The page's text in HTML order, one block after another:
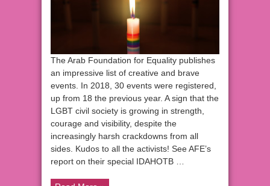
The Arab Foundation for Equality publishes
an impressive list of creative and brave
events. In 2018, 30 events were registered,
up from 18 the previous year. A sign that the
LGBT civil society is growing in strength,
courage and visibility, despite the
increasingly harsh crackdowns from all
sides. Kudos to all the activists! See AFE’s
report on their special IDAHOTB …